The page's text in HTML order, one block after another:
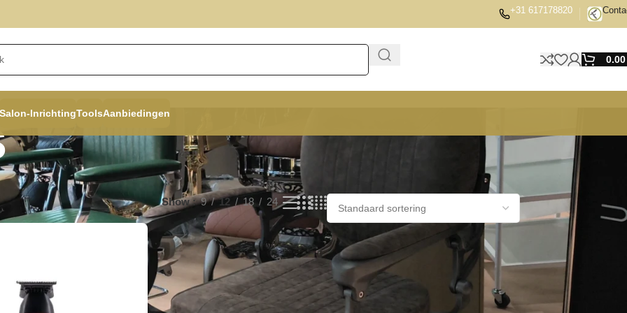
+31 617178820
Salon-InrichtingToolsAanbiedingen
Show 9 12 18 24